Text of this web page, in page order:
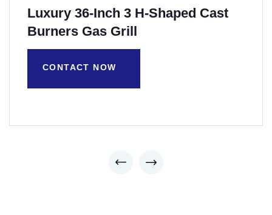
Luxury 36-Inch 3 H-Shaped Cast
Burners Gas Grill
CONTACT NOW